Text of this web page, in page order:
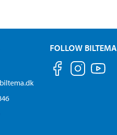
FOLLOW BILTEMA